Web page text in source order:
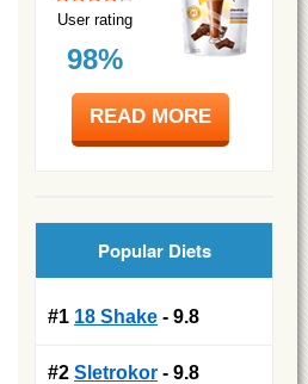
User rating
98%
READ MORE
Popular Diets
#1 18 Shake - 9.8
#2 Sletrokor - 9.8